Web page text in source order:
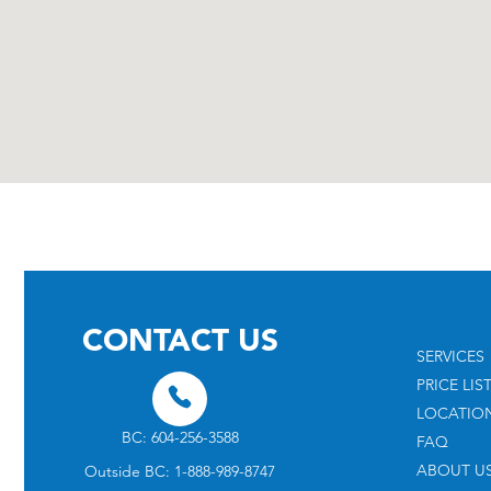
CONTACT US
BC: 604-256-3588
Outside BC: 1-888-989-8747
SERVICES
PRICE
FAQ
ABOUT